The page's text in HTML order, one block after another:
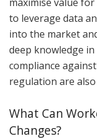
to leverage data
into the market
deep knowledge
compliance
regulation are
What Can
Changes?